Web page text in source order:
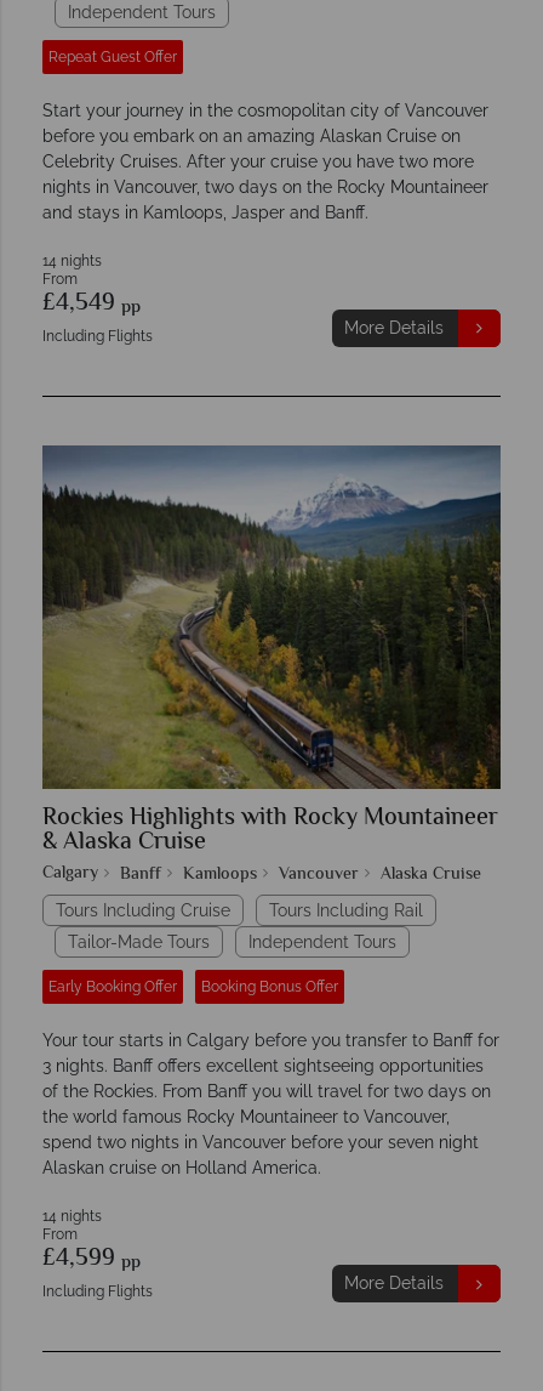
Independent Tours
Repeat Guest Offer
Start your journey in the cosmopolitan city of Vancouver
before you embark on an amazing Alaskan Cruise on
Celebrity Cruises. After your cruise you have two more
nights in Vancouver, two days on the Rocky Mountaineer
and stays in Kamloops, Jasper and Banff.
14 nights
From
£4,549 pp
Including Flights More Details
Rockies Highlights with Rocky Mountaineer
& Alaska Cruise
Calgary Banff Kamloops Vancouver Alaska Cruise
Tours Including Cruise
Tours Including Rail
Tailor-Made Tours
Independent Tours
Early Booking Offer Booking Bonus Offer
Your tour starts in Calgary before you transfer to Banff for
3 nights. Banff offers excellent sightseeing opportunities
of the Rockies. From Banff you will travel for two days on
the world famous Rocky Mountaineer to Vancouver,
spend two nights in Vancouver before your seven night
Alaskan cruise on Holland America.
14 nights
From
£4,599 pp
Including Flights More Details